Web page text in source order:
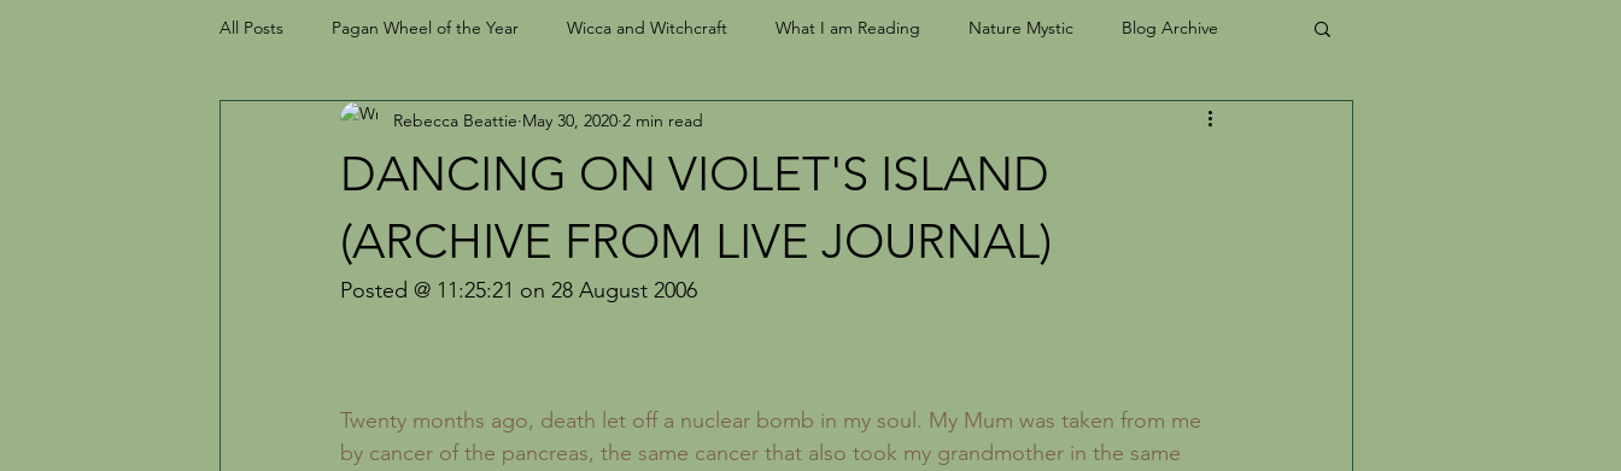
All Posts Pagan Wheel of the Year Wicca and Witchcraft What I am Reading Nature Mystic Blog Archive
Grief and Grieving Tarot and Divination Writing
The Creative Life Recipes London Sickness Forgotten Women
DANCING ON VIOLET'S ISLAND
(ARCHIVE FROM LIVE JOURNAL)
Rebecca Beattie May 30, 2020 2 min read
Posted @ 11:25:21 on 28 August 2006
Twenty months ago, death let off a nuclear bomb in my soul. My Mum was taken from me
by cancer of the pancreas, the same cancer that also took my grandmother in the same